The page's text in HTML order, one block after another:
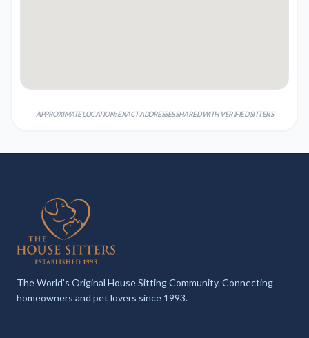
APPROXIMATE LOCATION; EXACT ADDRESSES SHARED WITH VERIFIED SITTERS
The World's Original House Sitting Community. Connecting
homeowners and pet lovers since 1993.